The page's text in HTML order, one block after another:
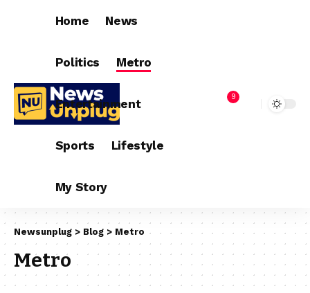
Home News
Politics Metro
Entertainment
Sports Lifestyle
My Story
9
Newsunplug > Blog > Metro
Metro